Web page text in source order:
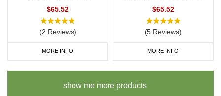
$65.52
(2 Reviews)
MORE INFO
$65.52
(5 Reviews)
MORE INFO
show me more products